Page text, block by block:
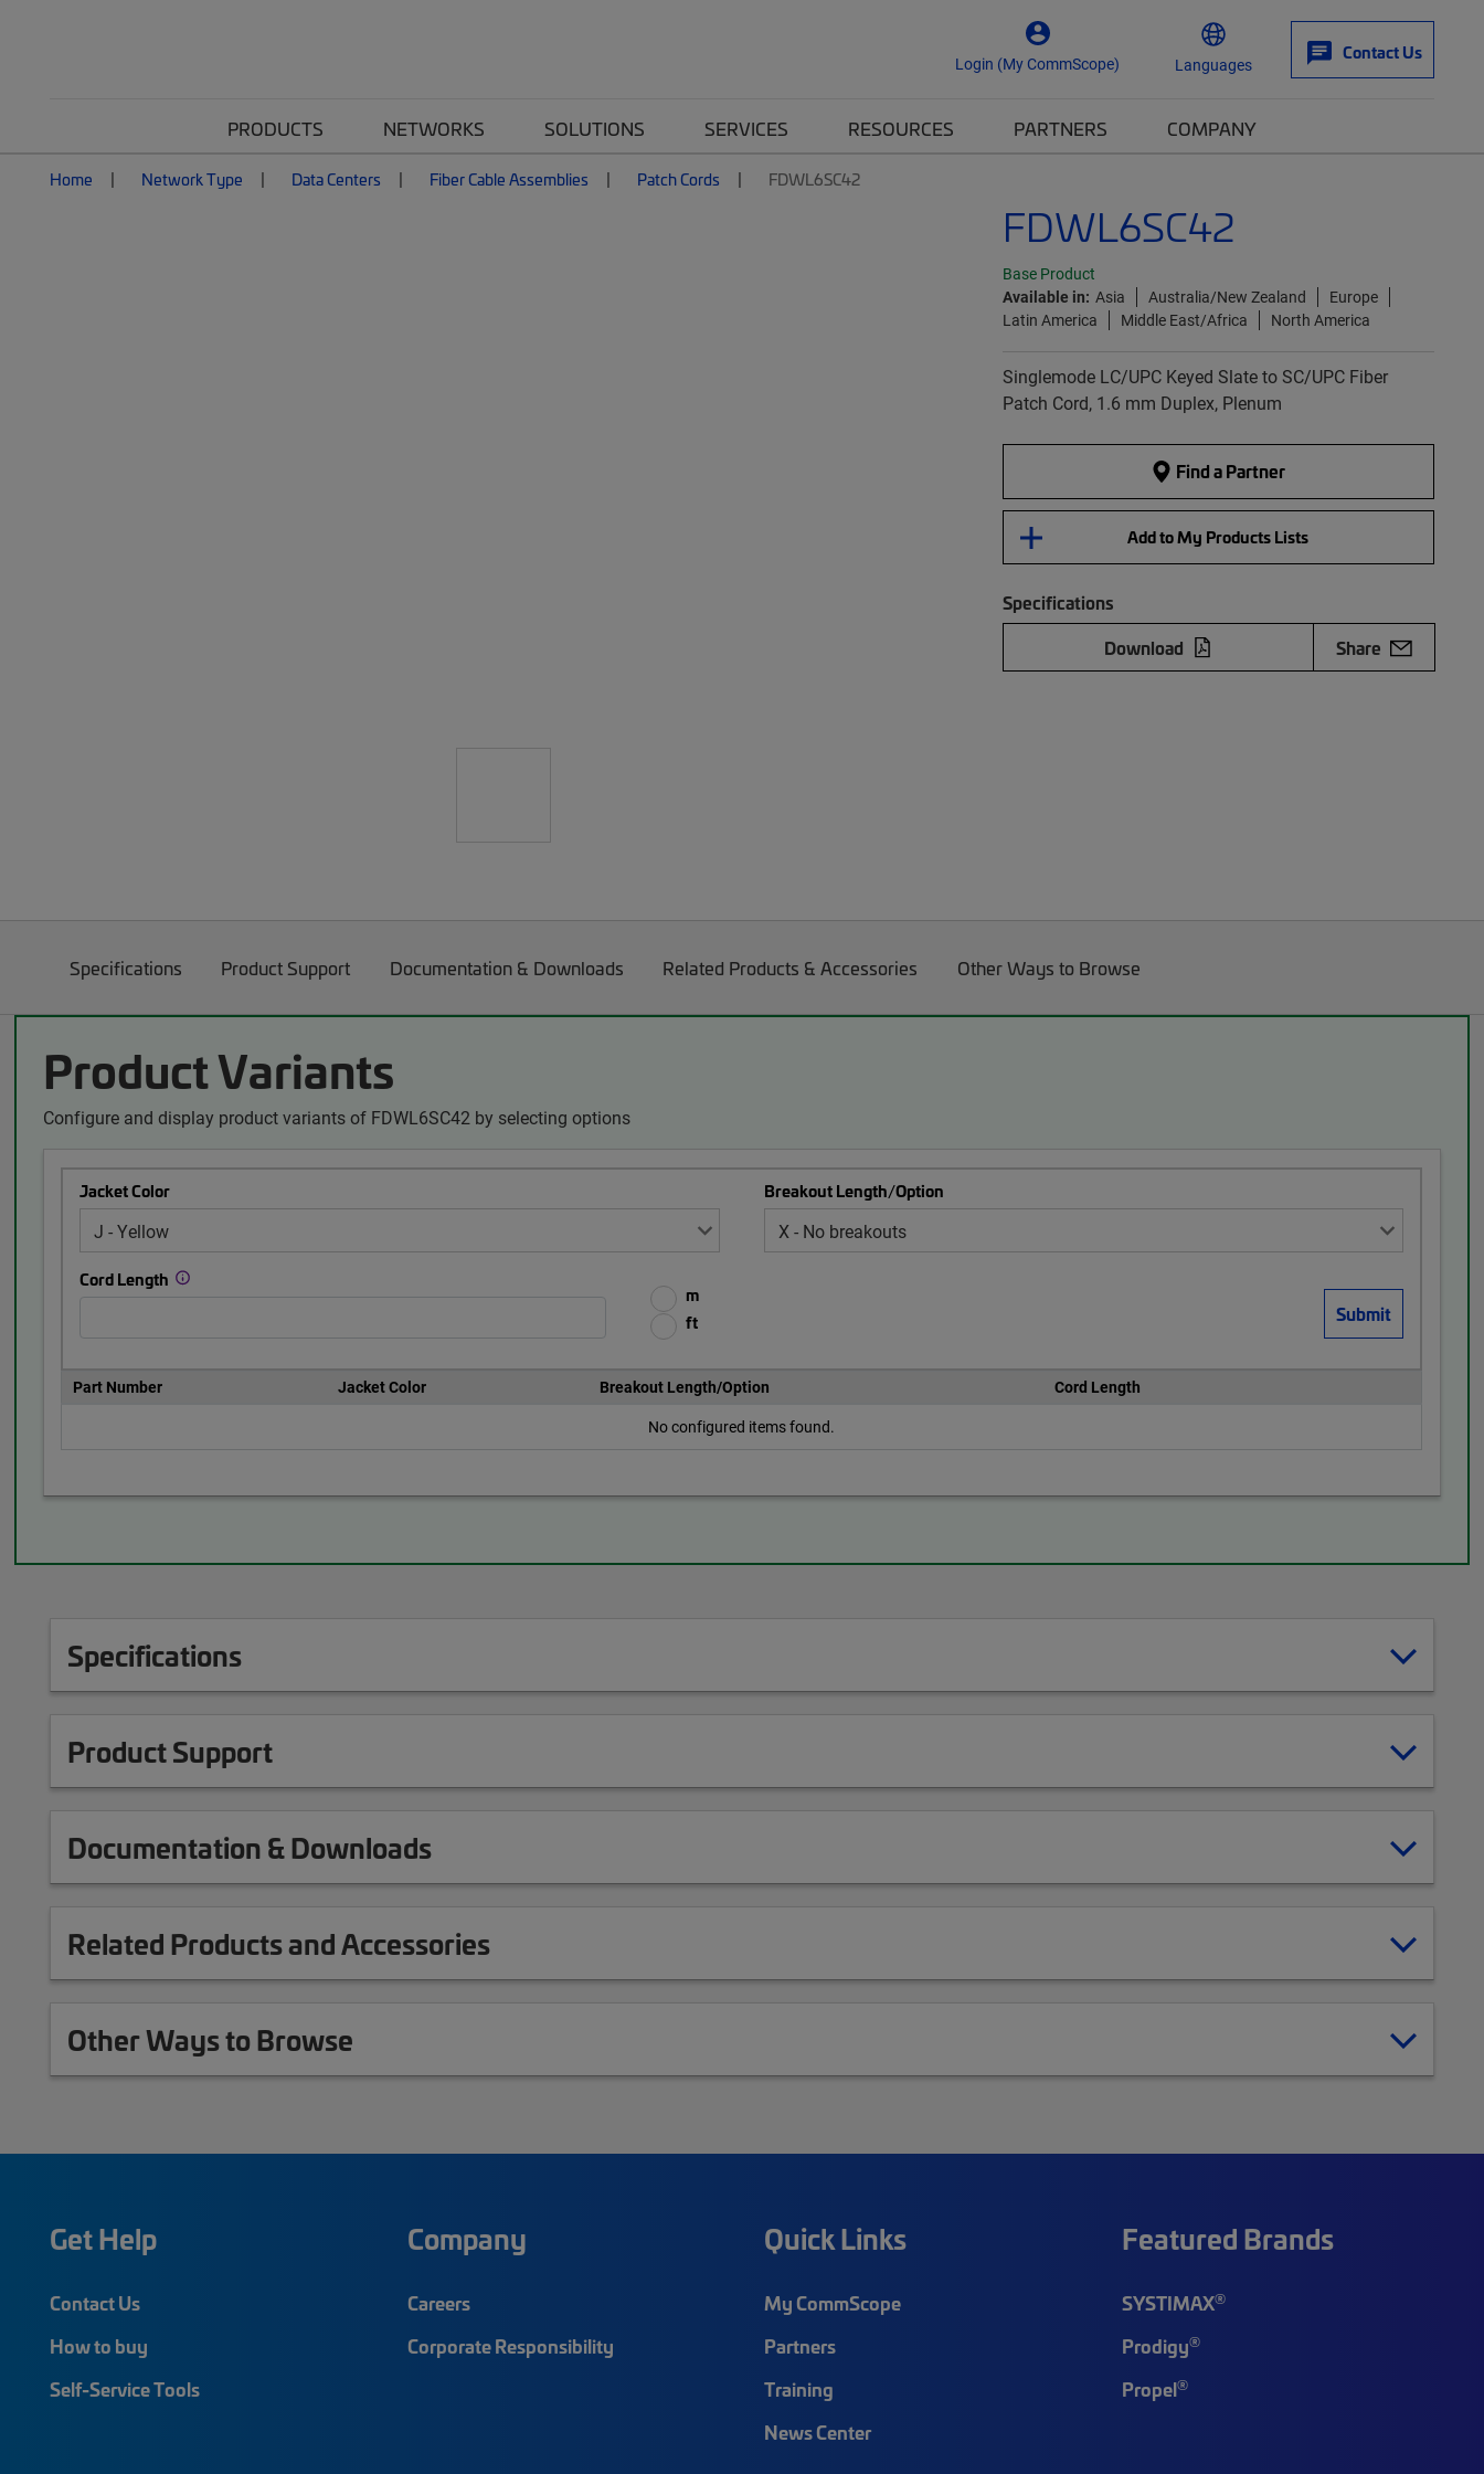
Login (My CommScope) Languages
Contact Us
PRODUCTS NETWORKS SOLUTIONS SERVICES RESOURCES PARTNERS COMPANY
Home Network Type Data Centers Fiber Cable Assemblies Patch Cords FDWL6SC42
FDWL6SC42
Base Product
Available in: Asia Australia/New Zealand
Europe
Latin America
Middle East/Africa North America
Singlemode LC/UPC Keyed Slate to SC/UPC Fiber
Patch Cord, 1.6 mm Duplex, Plenum
Find a Partner
Add to My Products Lists
Specifications
Download
Share
Specifications Product Support Documentation & Downloads Related Products & Accessories Other Ways to Browse
Product Variants
Configure and display product variants of FDWL6SC42 by selecting options
Jacket Color Breakout Length/Option
Cord Length
m
ft
Part Number Jacket Color Breakout Length/Option
Cord Length
No configured items found.
Specifications
Product Support
Documentation & Downloads
Related Products and Accessories
Other Ways to Browse
Get Help
Contact Us
How to buy
Self-Service Tools
Company
Careers
Corporate Responsibility
Quick Links
My CommScope
Partners
Training
News Center
Featured Brands
SYSTIMAX®
Prodigy®
Propel®